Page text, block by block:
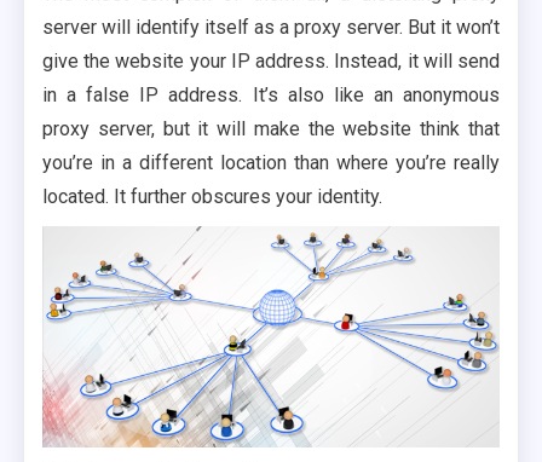
server will identify itself as a proxy server. But it won’t
give the website your IP address. Instead, it will send
in a false IP address. It’s also like an anonymous
proxy server, but it will make the website think that
you’re in a different location than where you’re really
located. It further obscures your identity.